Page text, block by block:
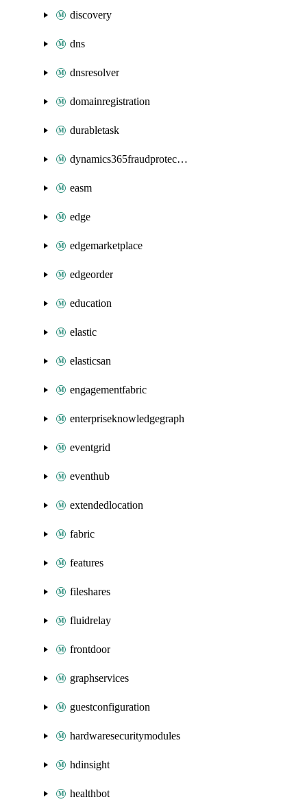
discovery
dns
dnsresolver
domainregistration
durabletask
dynamics365fraudprotection
easm
edge
edgemarketplace
edgeorder
education
elastic
elasticsan
engagementfabric
enterpriseknowledgegraph
eventgrid
eventhub
extendedlocation
fabric
features
fileshares
fluidrelay
frontdoor
graphservices
guestconfiguration
hardwaresecuritymodules
hdinsight
healthbot